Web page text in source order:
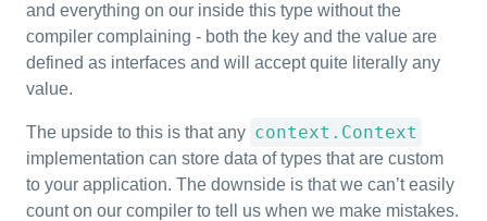
and everything on our inside this type without the
compiler complaining - both the key and the value are
defined as interfaces and will accept quite literally any
value.
The upside to this is that any context.Context
implementation can store data of types that are custom
to your application. The downside is that we can’t easily
count on our compiler to tell us when we make mistakes.